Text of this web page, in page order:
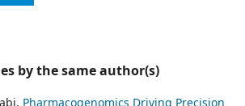
by the same author(s)
Pharmacogenomics Driving Precision